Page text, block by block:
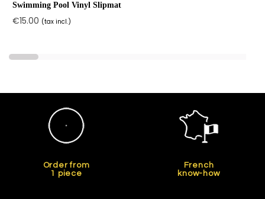
Swimming Pool Vinyl Slipmat
€15.00 (tax incl.)
Order from
1 piece
French
know-how